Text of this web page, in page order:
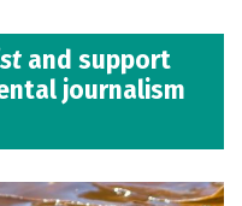
and support
journalism